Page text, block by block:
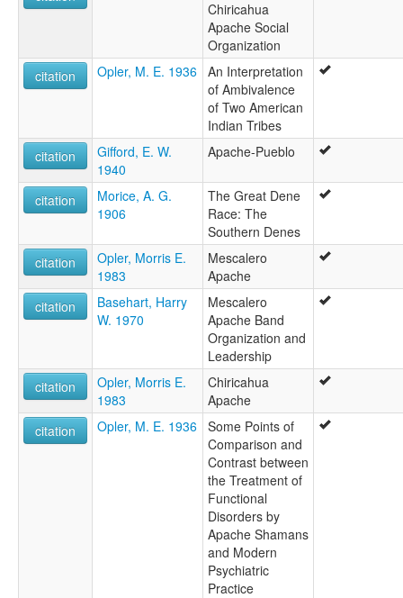
Chiricahua
Apache Social
Organization
citation
Opler, M. E. 1936 An Interpretation
of Ambivalence
of Two American
Indian Tribes
citation
Gifford, E. W.
1940
Apache-Pueblo
citation
Morice, A. G.
1906
The Great Dene
Race: The
Southern Denes
citation
Opler, Morris E.
1983
Mescalero
Apache
citation
Basehart, Harry
W. 1970
Mescalero
Apache Band
Organization and
Leadership
citation
Opler, Morris E.
1983
Chiricahua
Apache
citation
Opler, M. E. 1936 Some Points of
Comparison and
Contrast between
the Treatment of
Functional
Disorders by
Apache Shamans
and Modern
Psychiatric
Practice